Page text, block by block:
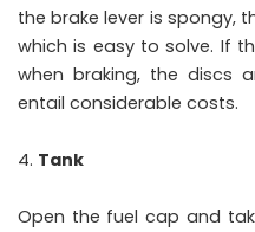
the brake lever is spongy,
which is easy to solve. If
when braking, the discs
entail considerable costs.
Tank
Open the fuel cap and